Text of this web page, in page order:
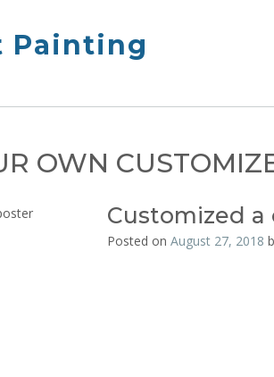
Painting
OWN
Customized
Posted on August 27, 2018